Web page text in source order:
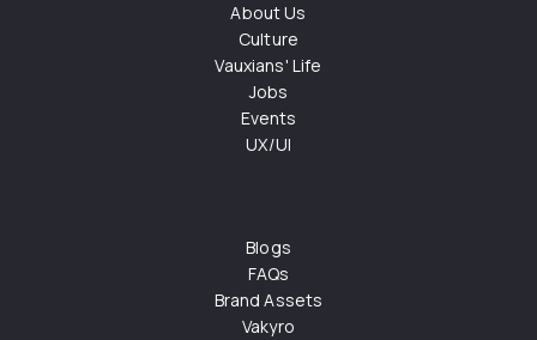
About Us
Culture
Vauxians' Life
Jobs
Events
UX/UI
Blogs
FAQs
Brand Assets
Vakyro